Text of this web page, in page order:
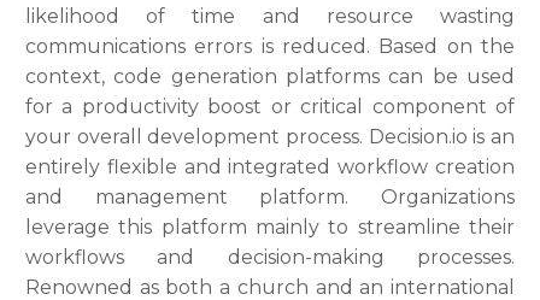
likelihood of time and resource wasting
communications errors is reduced. Based on the
context, code generation platforms can be used
for a productivity boost or critical component of
your overall development process. Decision.io is an
entirely flexible and integrated workflow creation
and management platform. Organizations
leverage this platform mainly to streamline their
workflows and decision-making processes.
Renowned as both a church and an international